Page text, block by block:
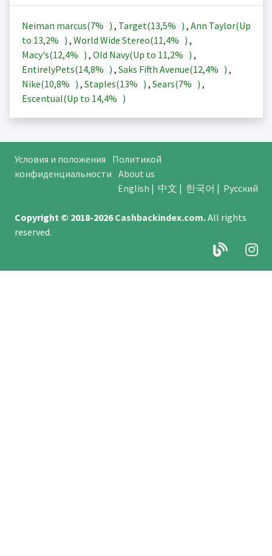
Neiman marcus(7% ) , Target(13,5% ) , Ann Taylor(Up
to 13,2% ) , World Wide Stereo(11,4% ) ,
Macy's(12,4% ) , Old Navy(Up to 11,2% ) ,
EntirelyPets(14,8% ) , Saks Fifth Avenue(12,4% ) ,
Nike(10,8% ) , Staples(13% ) , Sears(7% ) ,
Escentual(Up to 14,4% )
Условия и положения
Политикой
конфиденциальности About us
English | 中文 | 한국어 | Русский
Copyright © 2018-2026Cashbackindex.com.All rights
reserved.